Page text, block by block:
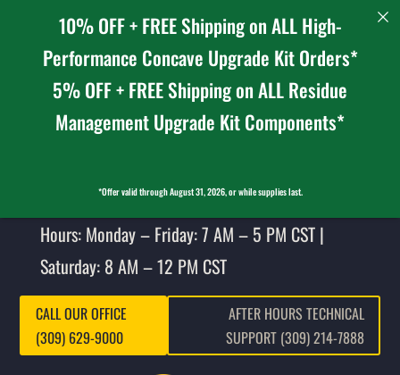
Hours: Monday – Friday: 7 AM – 5 PM CST |
Saturday: 8 AM – 12 PM CST
CALL OUR OFFICE
(309) 629-9000
AFTER HOURS TECHNICAL
SUPPORT (309) 214-7888
10% OFF + FREE Shipping on ALL High-
Performance Concave Upgrade Kit Orders*
5% OFF + FREE Shipping on ALL Residue
Management Upgrade Kit Components*
*Offer valid through August 31, 2026, or while supplies last.